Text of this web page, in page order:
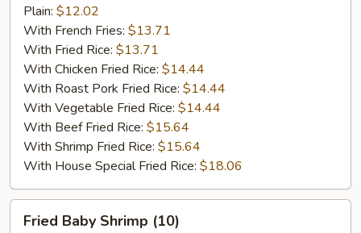
Fried
Chicken
Plain: $12.02
With French Fries: $13.71
With Fried Rice: $13.71
With Chicken Fried Rice: $14.44
With Roast Pork Fried Rice: $14.44
With Vegetable Fried Rice: $14.44
With Beef Fried Rice: $15.64
With Shrimp Fried Rice: $15.64
With House Special Fried Rice: $18.06
Baby
Fried Baby Shrimp (10)